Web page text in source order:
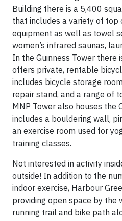
Building there is a 5,400
that includes a variety of top
equipment as well as towel
women’s infrared saunas,
In the Guinness Tower there
offers private, rentable
includes bicycle storage
repair stand, and a range of
MNP Tower also houses the
includes a bouldering wall,
an exercise room used for
training classes.
Not interested in activity
outside! In addition to the
indoor exercise, Harbour
providing open space by the
running trail and bike path